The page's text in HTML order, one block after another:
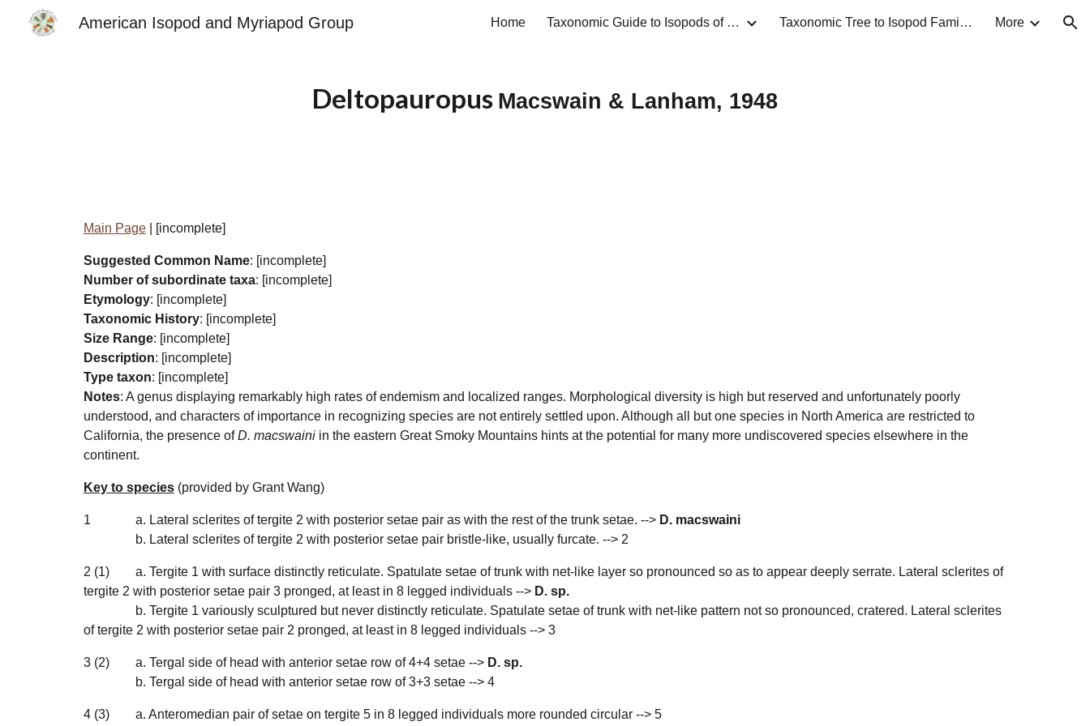
Skip to main content Skip to navigation
American Isopod and Myriapod Group Home Taxonomic Guide to Isopods of North America Taxonomic Tree to Isopod Families More
Deltopauropus Macswain & Lanham, 1948
Main Page| [incomplete]
Suggested Common Name: [incomplete]
Number of subordinate taxa: [incomplete]
Etymology: [incomplete]
Taxonomic History: [incomplete]
Size Range: [incomplete]
Description: [incomplete]
Type taxon: [incomplete]
Notes: A genus displaying remarkably high rates of endemism and localized ranges. Morphological diversity is high but reserved and unfortunately poorly
understood, and characters of importance in recognizing species are not entirely settled upon. Although all but one species in North America are restricted to
California, the presence ofD. macswainiin the eastern Great Smoky Mountains hints at the potential for many more undiscovered species elsewhere in the
continent.
Key to species(provided by Grant Wang)
1 a. Lateral sclerites of tergite 2 with posterior setae pair as with the rest of the trunk setae. --> D. macswaini
b. Lateral sclerites of tergite 2 with posterior setae pair bristle-like, usually furcate. --> 2
2 (1)
a. Tergite 1 with surface distinctly reticulate. Spatulate setae of trunk with net-like layer so pronounced so as to appear deeply serrate. Lateral sclerites of
tergite 2 with posterior setae pair 3 pronged, at least in 8 legged individuals --> D. sp.
b. Tergite 1 variouslysculptured but never distinctly reticulate. Spatulate setae of trunk with net-like pattern not so pronounced, cratered. Lateral sclerites
of tergite 2 with posterior setae pair 2 pronged, at least in 8 legged individuals --> 3
3 (2) a. Tergal side of head with anterior setae row of 4+4 setae --> D. sp.
b. Tergal side of head with anterior setae row of 3+3 setae --> 4
4 (3) a. Anteromedian pair of setae on tergite 5 in 8 legged individuals more rounded circular --> 5